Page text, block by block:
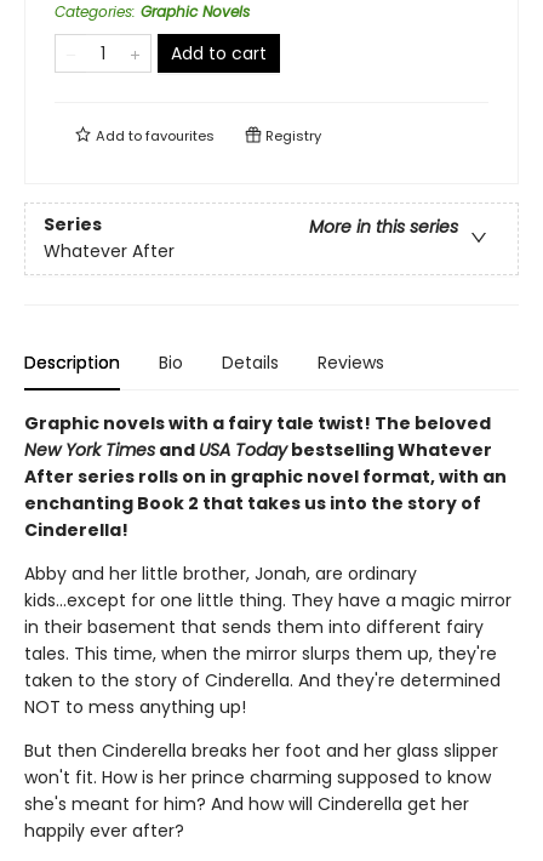
Categories: Graphic Novels
Add to cart
Add tofavourites Registry
Series
More in this series
Whatever After
Description Bio Details Reviews
Graphic novels with a fairy tale twist! The beloved
New York Times and USA Todaybestselling Whatever
After series rolls on in graphic novel format, with an
enchanting Book 2 that takes us into the story of
Cinderella!
Abby and her little brother, Jonah, are ordinary
kids...except for one little thing. They have a magic mirror
in their basement that sends them into different fairy
tales. This time, when the mirror slurps them up, they're
taken to the story of Cinderella. And they're determined
NOT to mess anything up!
But then Cinderella breaks her foot and her glass slipper
won't fit. How is her prince charming supposed to know
she's meant for him? And how will Cinderella get her
happily ever after?